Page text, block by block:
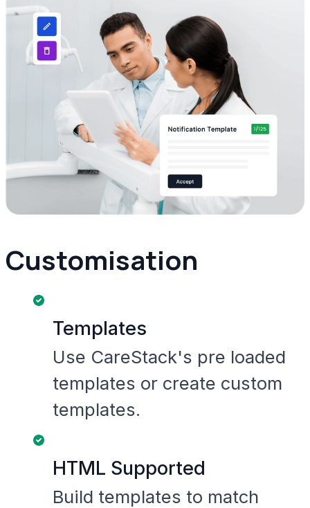
Customisation
Templates
Use CareStack's pre loaded
templates or create custom
templates.
HTML Supported
Build templates to match